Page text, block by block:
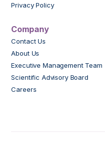
Privacy Policy
Company
Contact Us
About Us
Executive Management Team
Scientific Advisory Board
Careers